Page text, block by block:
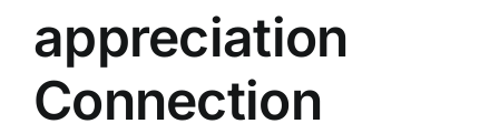
appreciation
Connection